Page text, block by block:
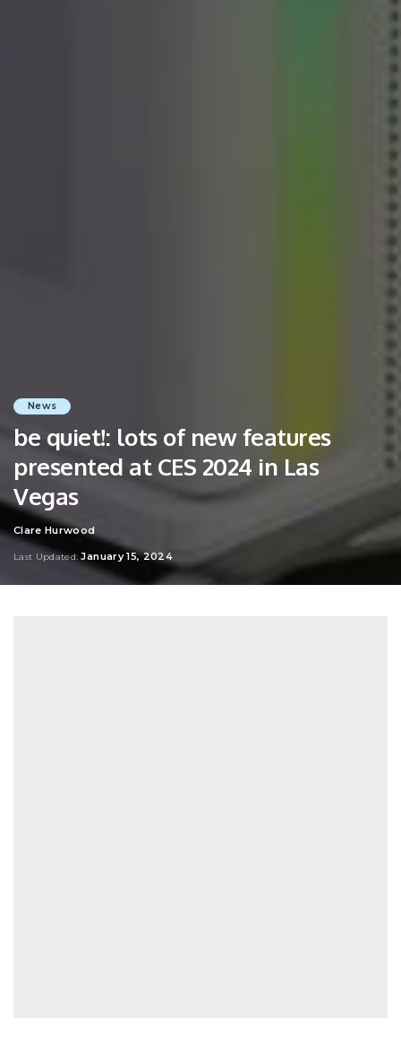
News
be quiet!: lots of new features
presented at CES 2024 in Las
Vegas
Posted
by
Clare Hurwood
Last Updated: January 15, 2024